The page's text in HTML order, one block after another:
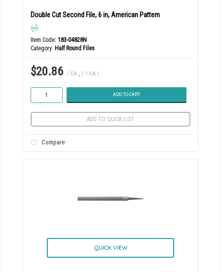
Double Cut Second File, 6 in, American Pattern
Item Code: 183-04828N
Category Half Round Files
$20.86 / EA ( 1 EA )
ADD TO CART
ADD TO QUICK LIST
Compare
QUICK VIEW